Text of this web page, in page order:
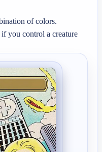
you control a creature